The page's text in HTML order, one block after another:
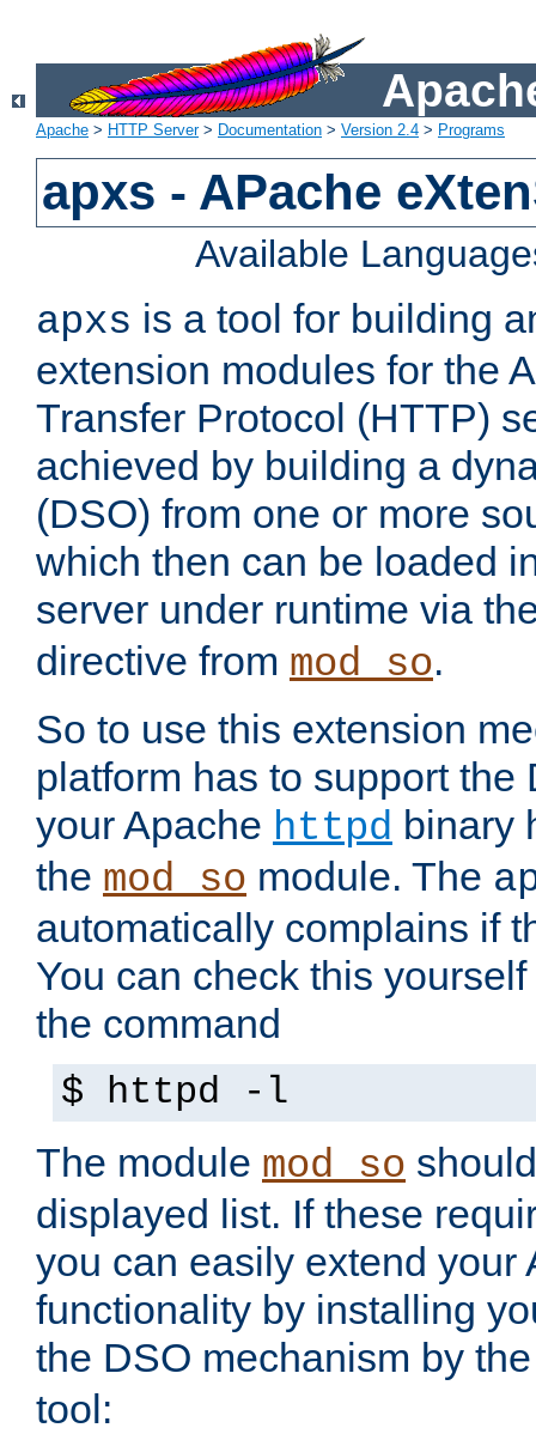
Apache > HTTP Server> Documentation > Version 2.4 > Programs
apxs - APache
Available
apxs is a tool for building
extension modules for the
Transfer Protocol (HTTP)
achieved by building a
(DSO) from one or more
which then can be loaded
server under runtime via
directive from mod_so.
So to use this extension
platform has to support the
your Apache httpd binary
the mod_so module. The
automatically complains if
You can check this
the command
$ httpd -l
The module mod_so
displayed list. If these
you can easily extend your
functionality by installing
the DSO mechanism by
tool: